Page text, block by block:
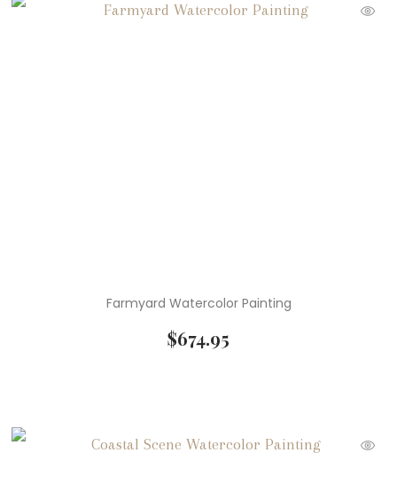
Farmyard Watercolor Painting
$674.95